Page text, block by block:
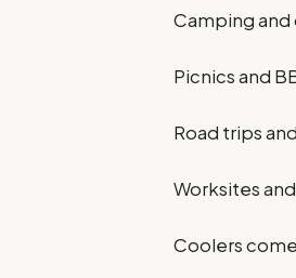
Camping
Picnics and
Road trips
Worksites
Coolers